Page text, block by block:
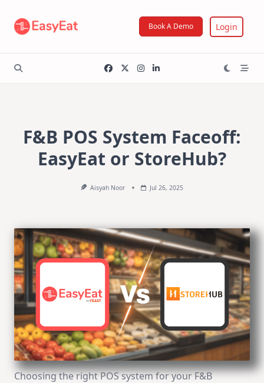
content
Book A Demo Login
F&B POS System Faceoff:
EasyEat or StoreHub?
Aisyah Noor Jul 26, 2025
Choosing the right POS system for your F&B